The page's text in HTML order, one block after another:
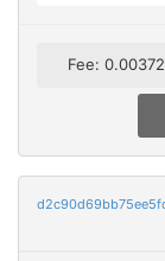
Fee: